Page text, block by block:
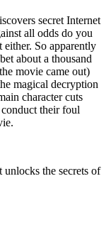
secret Internet
all odds do you
So apparently
about a thousand
movie came out)
magical decryption
character cuts
their foul
the secrets of